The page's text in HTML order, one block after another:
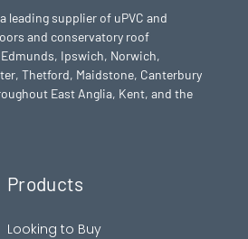
leading supplier of uPVC and
and conservatory roof
Ipswich, Norwich,
Thetford, Maidstone, Canterbury
East Anglia, Kent, and the
Products
Looking to Buy